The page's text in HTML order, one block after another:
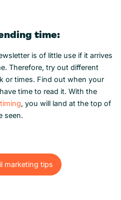
time:
is of little use if it arrives
Therefore, try out different
or times. Find out when your
time to read it. With the
, you will land at the top of
seen.
marketing tips
marketing tips